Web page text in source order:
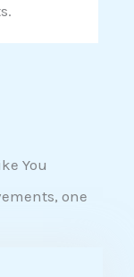
You
one